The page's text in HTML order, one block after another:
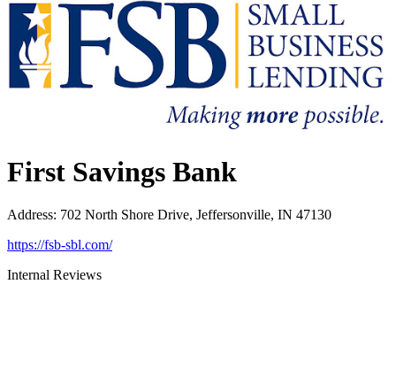
First Savings Bank
Address: 702 North Shore Drive, Jeffersonville, IN 47130
https://fsb-sbl.com/
Internal Reviews